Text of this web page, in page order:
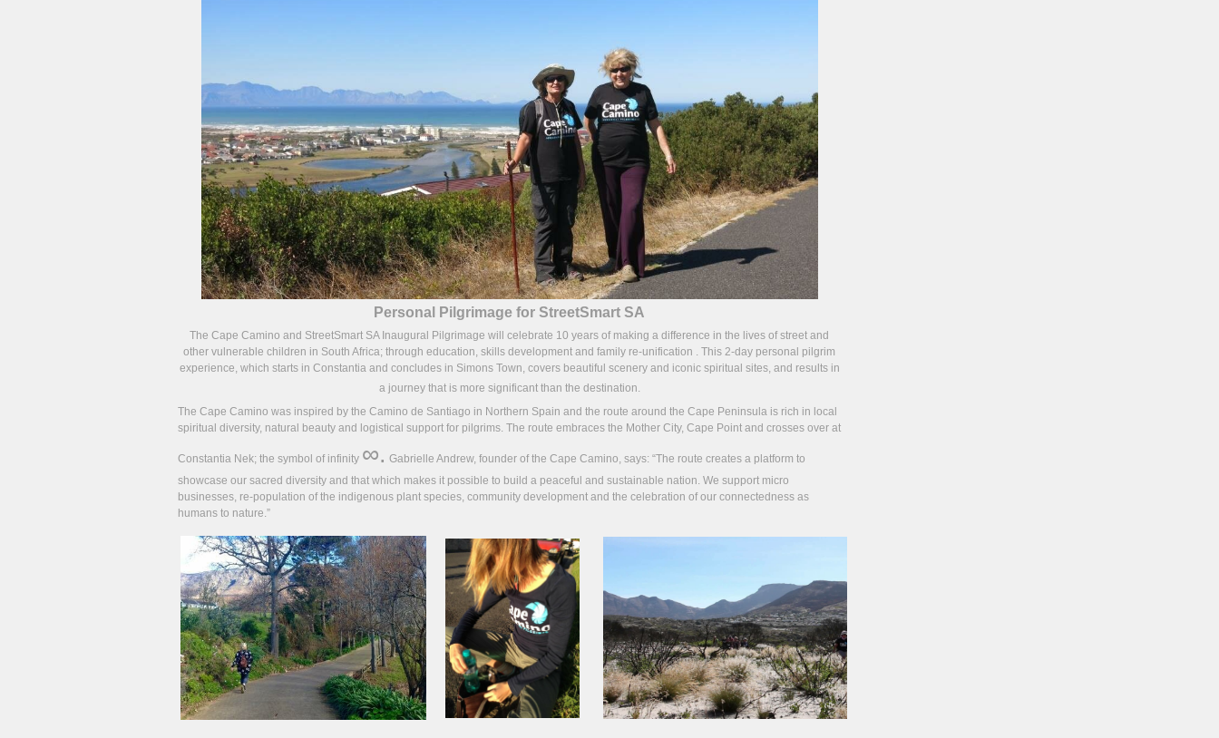
Personal Pilgrimage for StreetSmart SA
The Cape Camino and StreetSmart SA Inaugural Pilgrimage will celebrate 10 years of making a difference in the lives of street and
other vulnerable children in South Africa; through education, skills development and family re-unification . This 2-day personal pilgrim
experience, which starts in Constantia and concludes in Simons Town, covers beautiful scenery and iconic spiritual sites, and results in
a journey that is more significant than the destination.
The Cape Camino was inspired by the Camino de Santiago in Northern Spain and the route around the Cape Peninsula is rich in local
spiritual diversity, natural beauty and logistical support for pilgrims. The route embraces the Mother City, Cape Point and crosses over at
Constantia Nek; the symbol of infinity ∞. Gabrielle Andrew, founder of the Cape Camino, says: “The route creates a platform to
showcase our sacred diversity and that which makes it possible to build a peaceful and sustainable nation. We support micro
businesses, re-population of the indigenous plant species, community development and the celebration of our connectedness as
humans to nature.”